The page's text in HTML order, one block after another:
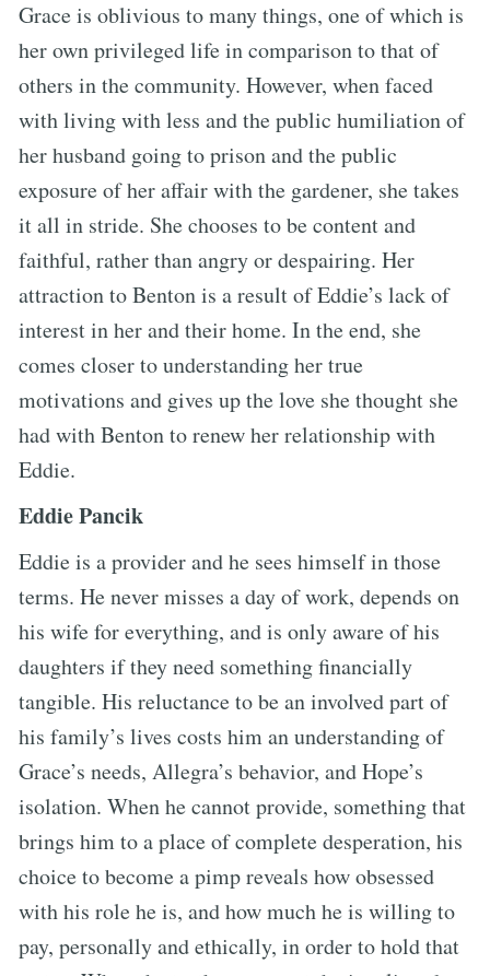
Grace is oblivious to many things, one of which is
her own privileged life in comparison to that of
others in the community. However, when faced
with living with less and the public humiliation of
her husband going to prison and the public
exposure of her affair with the gardener, she takes
it all in stride. She chooses to be content and
faithful, rather than angry or despairing. Her
attraction to Benton is a result of Eddie’s lack of
interest in her and their home. In the end, she
comes closer to understanding her true
motivations and gives up the love she thought she
had with Benton to renew her relationship with
Eddie.
Eddie Pancik
Eddie is a provider and he sees himself in those
terms. He never misses a day of work, depends on
his wife for everything, and is only aware of his
daughters if they need something financially
tangible. His reluctance to be an involved part of
his family’s lives costs him an understanding of
Grace’s needs, Allegra’s behavior, and Hope’s
isolation. When he cannot provide, something that
brings him to a place of complete desperation, his
choice to become a pimp reveals how obsessed
with his role he is, and how much he is willing to
pay, personally and ethically, in order to hold that